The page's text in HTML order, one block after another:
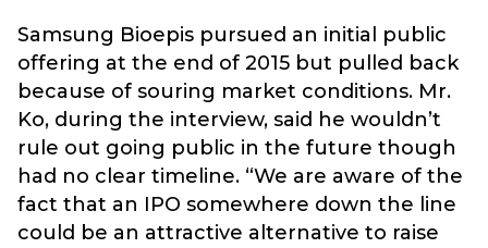
Samsung Bioepis pursued an initial public
offering at the end of 2015 but pulled back
because of souring market conditions. Mr.
Ko, during the interview, said he wouldn’t
rule out going public in the future though
had no clear timeline. “We are aware of the
fact that an IPO somewhere down the line
could be an attractive alternative to raise